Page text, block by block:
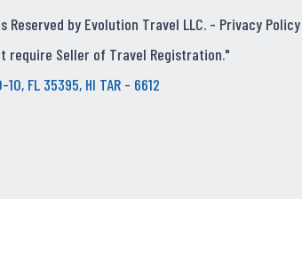
by Evolution Travel LLC. - Privacy Policy
require Seller of Travel Registration."
10, FL 35395, HI TAR - 6612